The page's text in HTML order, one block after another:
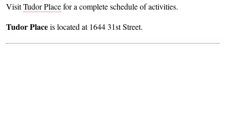
VisitTudor Placefor a complete schedule of activities.
Tudor Placeis located at 1644 31st Street.